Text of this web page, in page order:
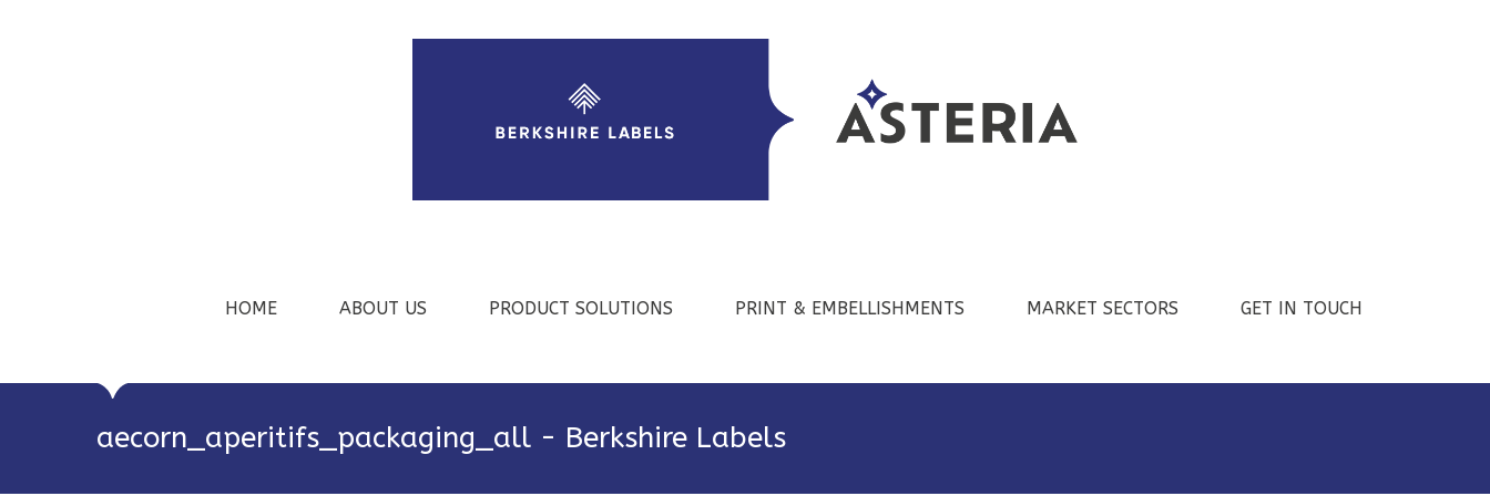
HOME ABOUT US PRODUCT SOLUTIONS PRINT & EMBELLISHMENTS MARKET SECTORS GET IN TOUCH
aecorn_aperitifs_packaging_all - Berkshire Labels